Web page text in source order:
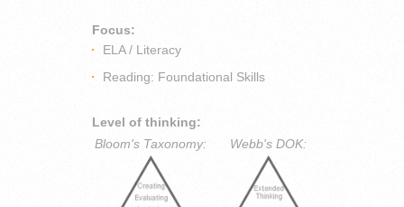
Focus:
ELA / Literacy
Reading: Foundational Skills
Level of thinking:
Bloom's Taxonomy:
Webb's DOK: